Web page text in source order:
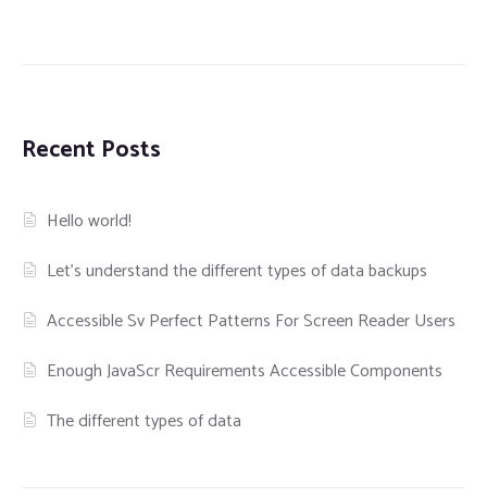
Recent Posts
Hello world!
Let’s understand the different types of data backups
Accessible Sv Perfect Patterns For Screen Reader Users
Enough JavaScr Requirements Accessible Components
The different types of data